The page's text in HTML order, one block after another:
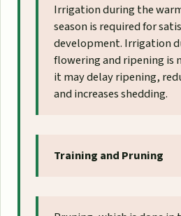
Irrigation during the
season is required for
development. Irrigation
flowering and ripening is
it may delay ripening,
and increases shedding.
Training and Pruning